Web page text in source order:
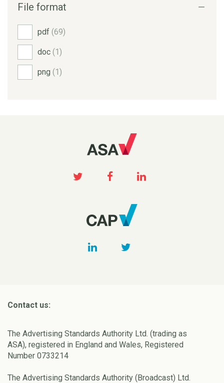
File format
pdf (69)
doc (1)
png (1)
Contact us:
The Advertising Standards Authority Ltd. (trading as
ASA), registered in England and Wales, Registered
Number 0733214
The Advertising Standards Authority (Broadcast) Ltd.